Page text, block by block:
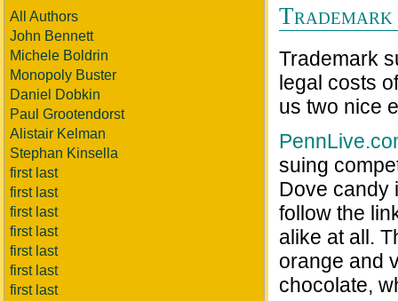
All Authors
John Bennett
Michele Boldrin
Monopoly Buster
Daniel Dobkin
Paul Grootendorst
Alistair Kelman
Stephan Kinsella
first last
first last
first last
first last
first last
first last
first last
Trademark
legal costs
us two nice
suing
Dove candy
follow the
alike at all.
orange and
chocolate,